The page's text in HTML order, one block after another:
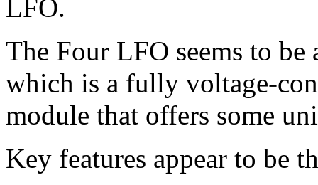
LFO.
The Four LFO seems to
which is a fully voltage-
module that offers some
Key features appear to be